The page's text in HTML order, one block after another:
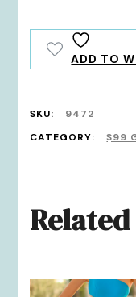
ADD TO
SKU:
9472
CATEGORY:
$99